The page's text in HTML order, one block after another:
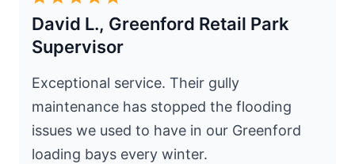
David L., Greenford Retail Park
Supervisor
Exceptional service. Their gully
maintenance has stopped the flooding
issues we used to have in our Greenford
loading bays every winter.